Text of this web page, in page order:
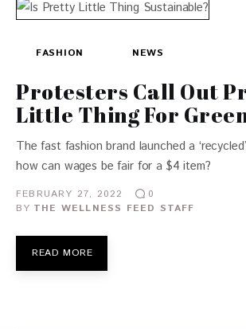
FASHION NEWS
Protesters Call Out
Little Thing For
The fast fashion brand launched a
how can wages be fair for a $4 item?
FEBRUARY 27, 2022
0
BY THE WELLNESS FEED STAFF
READ MORE